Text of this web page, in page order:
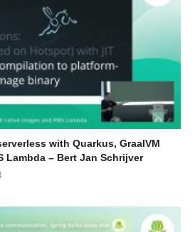
with Quarkus, GraalVM
Lambda – Bert Jan Schrijver